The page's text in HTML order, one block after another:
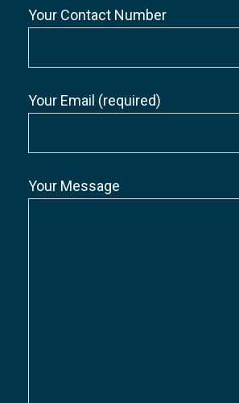
Your Contact Number
Your Email (required)
Your Message